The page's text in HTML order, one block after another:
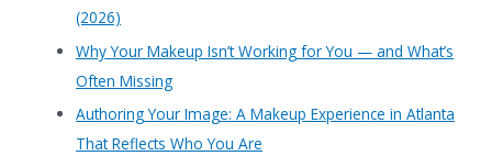
(2026)
Why Your Makeup Isn’t Working for You — and What’s
Often Missing
Authoring Your Image: A Makeup Experience in Atlanta
That Reflects Who You Are